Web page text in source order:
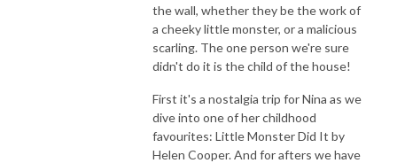
the wall, whether they be the work of
a cheeky little monster, or a malicious
scarling. The one person we're sure
didn't do it is the child of the house!
First it's a nostalgia trip for Nina as we
dive into one of her childhood
favourites: Little Monster Did It by
Helen Cooper. And for afters we have